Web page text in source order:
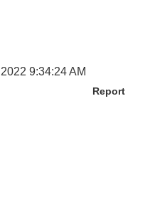
2022 9:34:24 AM
Report